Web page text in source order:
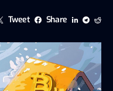
Tweet Share